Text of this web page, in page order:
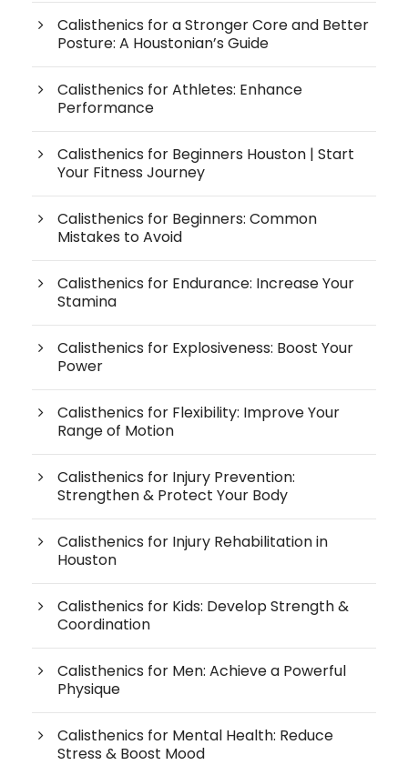
Calisthenics for a Stronger Core and Better
Posture: A Houstonian’s Guide
Calisthenics for Athletes: Enhance
Performance
Calisthenics for Beginners Houston | Start
Your Fitness Journey
Calisthenics for Beginners: Common
Mistakes to Avoid
Calisthenics for Endurance: Increase Your
Stamina
Calisthenics for Explosiveness: Boost Your
Power
Calisthenics for Flexibility: Improve Your
Range of Motion
Calisthenics for Injury Prevention:
Strengthen & Protect Your Body
Calisthenics for Injury Rehabilitation in
Houston
Calisthenics for Kids: Develop Strength &
Coordination
Calisthenics for Men: Achieve a Powerful
Physique
Calisthenics for Mental Health: Reduce
Stress & Boost Mood